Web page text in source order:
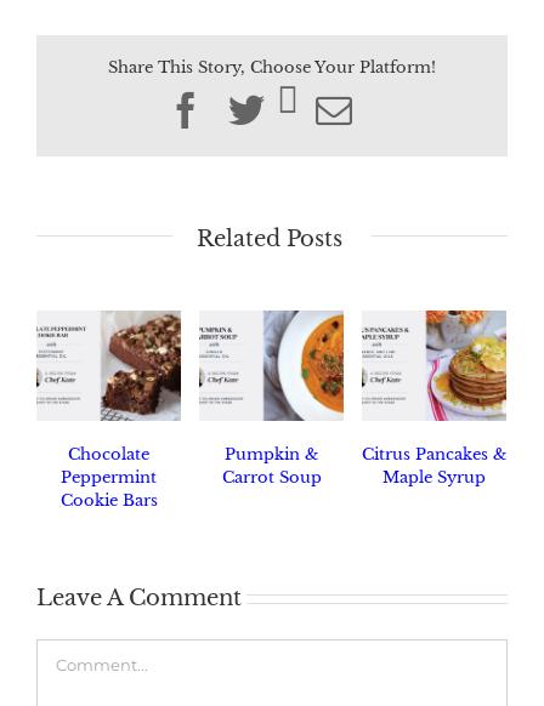
Share This Story, Choose Your Platform!
Facebook
TwitterEmail
Related Posts
Chocolate
Peppermint
Cookie Bars
Pumpkin &
Carrot Soup
Citrus Pancakes &
Maple Syrup
Leave A Comment